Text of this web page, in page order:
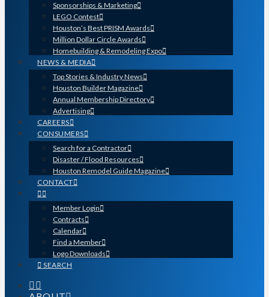
Sponsorships & Marketing
LEGO Contest
Houston’s Best PRISM Awards
Million Dollar Circle Awards
Homebuilding & Remodeling Expo
NEWS & MEDIA
Top Stories & Industry News
Houston Builder Magazine
Annual Membership Directory
Advertising
CAREERS
CONSUMERS
Search for a Contractor
Disaster / Flood Resources
Houston Remodel Guide Magazine
CONTACT
Member Login
Contracts
Calendar
Find a Member
Logo Downloads
SEARCH